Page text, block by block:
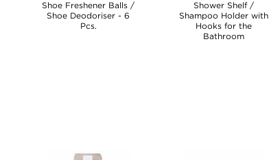
Shoe Freshener Balls /
Shoe Deodoriser - 6
Pcs.
Shower Shelf /
Shampoo Holder with
Hooks for the
Bathroom